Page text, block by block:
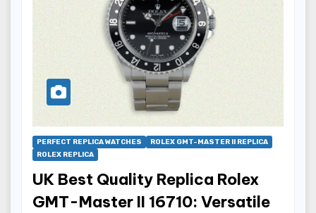
PERFECT REPLICA WATCHES
ROLEX GMT-MASTER II REPLICA
ROLEX REPLICA
UK Best Quality Replica Rolex
GMT-Master II 16710: Versatile